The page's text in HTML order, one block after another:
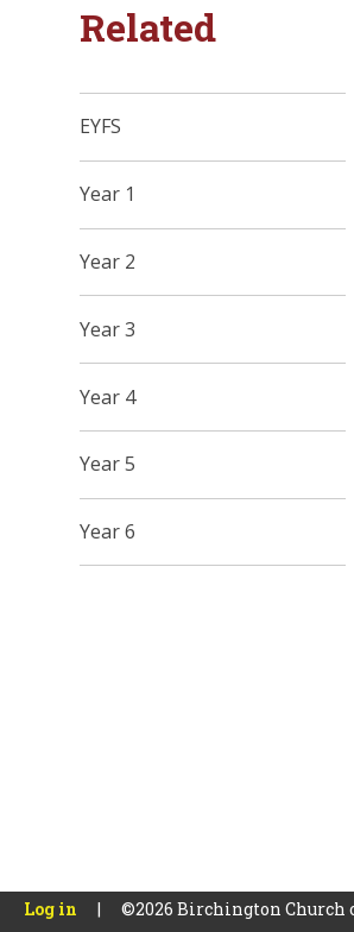
Related
EYFS
Year 1
Year 2
Year 3
Year 4
Year 5
Year 6
Log in | ©2026 Birchington Church